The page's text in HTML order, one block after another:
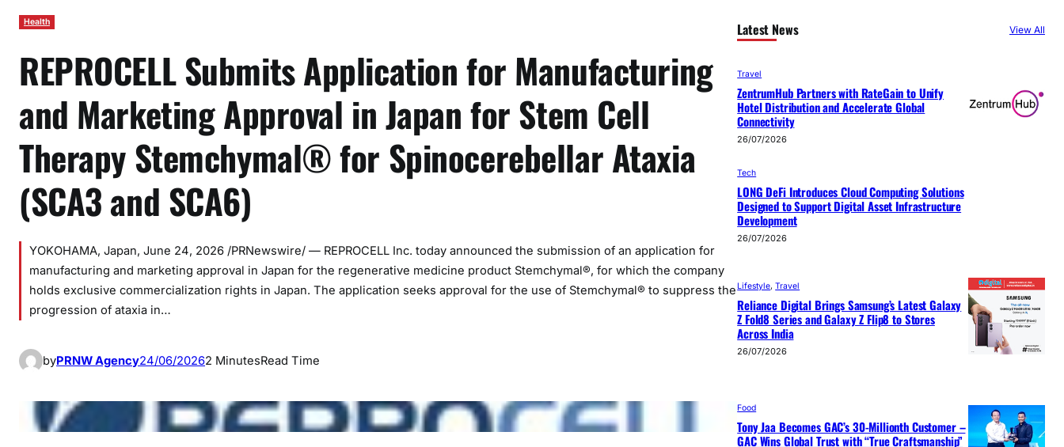
Health
REPROCELL Submits Application for Manufacturing
and Marketing Approval in Japan for Stem Cell
Therapy Stemchymal® for Spinocerebellar Ataxia
(SCA3 and SCA6)
YOKOHAMA, Japan, June 24, 2026 /PRNewswire/ — REPROCELL Inc. today announced the submission of an application for
manufacturing and marketing approval in Japan for the regenerative medicine product Stemchymal®, for which the company
holds exclusive commercialization rights in Japan. The application seeks approval for the use of Stemchymal® to suppress the
progression of ataxia in…
byPRNW Agency24/06/20262 MinutesRead Time
Latest News View All
Travel
ZentrumHub Partners with RateGain to Unify
Hotel Distribution and Accelerate Global
Connectivity
26/07/2026
Tech
LONG DeFi Introduces Cloud Computing Solutions
Designed to Support Digital Asset Infrastructure
Development
26/07/2026
Lifestyle, Travel
Reliance Digital Brings Samsung’s Latest Galaxy
Z Fold8 Series and Galaxy Z Flip8 to Stores
Across India
26/07/2026
Food
Tony Jaa Becomes GAC’s 30-Millionth Customer –
GAC Wins Global Trust with “True Craftsmanship”